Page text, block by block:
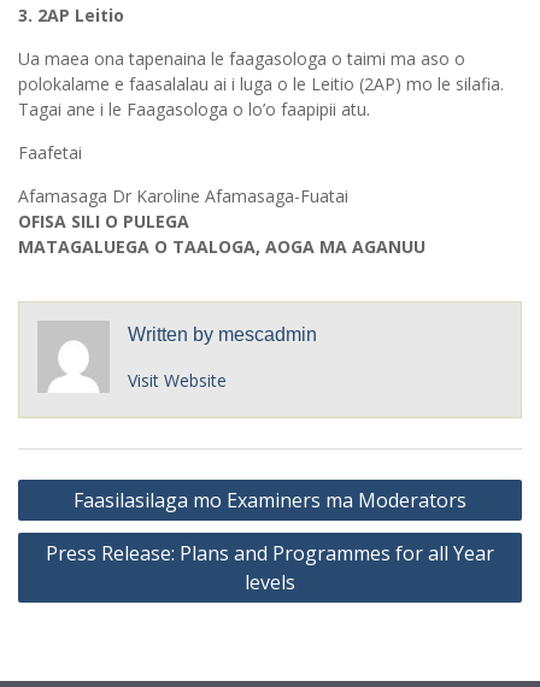
3. 2AP Leitio
Ua maea ona tapenaina le faagasologa o taimi ma aso o
polokalame e faasalalau ai i luga o le Leitio (2AP) mo le silafia.
Tagai ane i le Faagasologa o lo’o faapipii atu.
Faafetai
Afamasaga Dr Karoline Afamasaga-Fuatai
OFISA SILI O PULEGA
MATAGALUEGA O TAALOGA, AOGA MA AGANUU
Written by mescadmin
Visit Website
Post
navigation
Faasilasilaga mo Examiners ma Moderators
Press Release: Plans and Programmes for all Year
levels